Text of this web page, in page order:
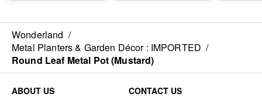
Wonderland /
Metal Planters & Garden Décor : IMPORTED /
Round Leaf Metal Pot (Mustard)
ABOUT US
CONTACT US